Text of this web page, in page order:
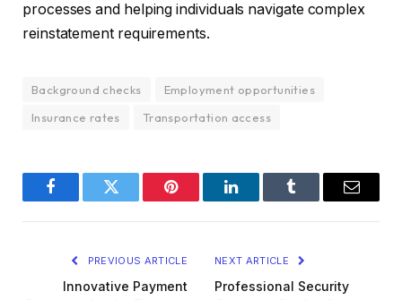
processes and helping individuals navigate complex
reinstatement requirements.
Background checks
Employment opportunities
Insurance rates
Transportation access
FacebookTwitter Pinterest LinkedInTumblr Email
PREVIOUS ARTICLE
Innovative Payment
NEXT ARTICLE
Professional Security